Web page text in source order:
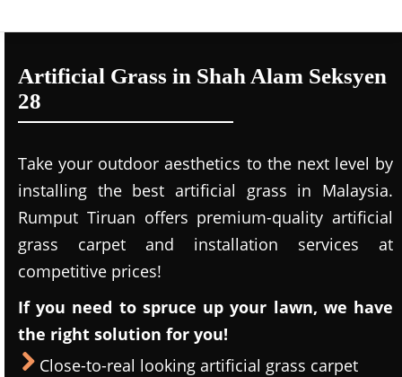
Artificial Grass in Shah Alam Seksyen
28
Take your outdoor aesthetics to the next level by
installing the best artificial grass in Malaysia.
Rumput Tiruan offers premium-quality artificial
grass carpet and installation services at
competitive prices!
If you need to spruce up your lawn, we have
the right solution for you!
Close-to-real looking artificial grass carpet